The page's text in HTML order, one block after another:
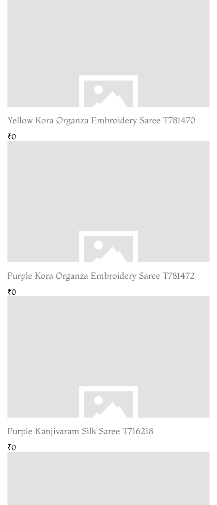
Yellow Kora Organza Embroidery Saree T781470
₹0
Purple Kora Organza Embroidery Saree T781472
₹0
Purple Kanjivaram Silk Saree T716218
₹0